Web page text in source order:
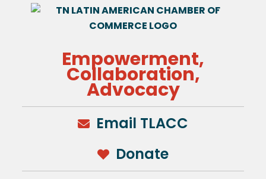
Empowerment,
Collaboration,
Advocacy
Email TLACC
Donate